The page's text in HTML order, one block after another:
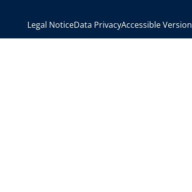
Legal NoticeData PrivacyAccessible Version